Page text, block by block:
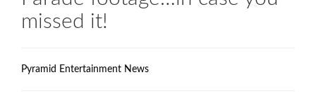
missed it!
Pyramid Entertainment News